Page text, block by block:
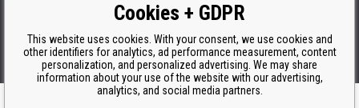
ISO 9001, ISO 14001 & STMC.Cookies + GDPR
This website uses cookies. With your consent, we use cookies and
other identifiers for analytics, ad performance measurement, content
personalization, and personalized advertising. We may share
information about your use of the website with our advertising,
analytics, and social media partners.